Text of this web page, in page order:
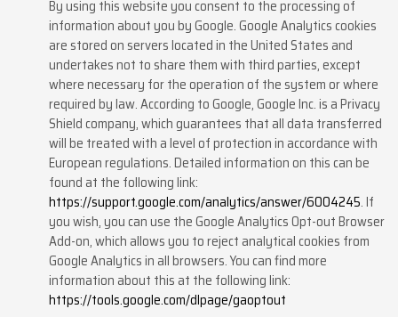
By using this website you consent to the processing of
information about you by Google. Google Analytics cookies
are stored on servers located in the United States and
undertakes not to share them with third parties, except
where necessary for the operation of the system or where
required by law. According to Google, Google Inc. is a Privacy
Shield company, which guarantees that all data transferred
will be treated with a level of protection in accordance with
European regulations. Detailed information on this can be
found at the following link:
https://support.google.com/analytics/answer/6004245. If
you wish, you can use the Google Analytics Opt-out Browser
Add-on, which allows you to reject analytical cookies from
Google Analytics in all browsers. You can find more
information about this at the following link:
https://tools.google.com/dlpage/gaoptout